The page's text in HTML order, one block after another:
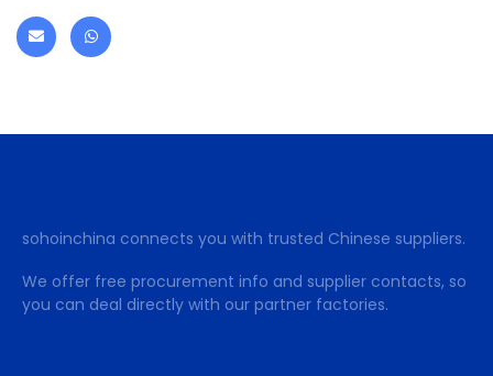
sohoinchina connects you with trusted Chinese suppliers.
We offer free procurement info and supplier contacts, so
you can deal directly with our partner factories.